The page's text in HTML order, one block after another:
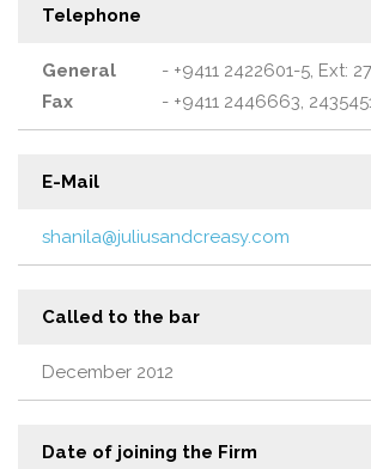
Telephone
General
- +9411 2422601-5, Ext:
Fax
- +9411 2446663,
E-Mail
shanila@juliusandcreasy.com
Called to the bar
December 2012
Date of joining the Firm